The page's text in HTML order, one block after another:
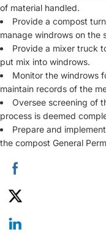
of material handled.
Provide a compost
manage windrows on the
Provide a mixer truck
put mix into windrows.
Monitor the windrows
maintain records of the
Oversee screening of
process is deemed
Prepare and
the compost General